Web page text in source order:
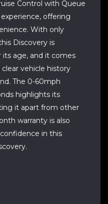
Control with Queue
offering
With only
Discovery is
age, and it comes
vehicle history
The 0-60mph
highlights its
it apart from other
warranty is also
in this